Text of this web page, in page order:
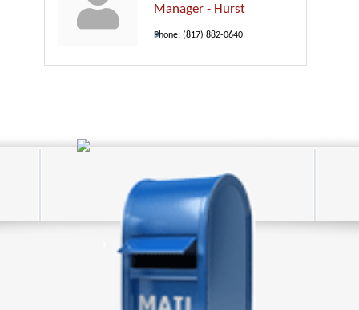
Manager - Hurst
Phone: (817) 882-0640